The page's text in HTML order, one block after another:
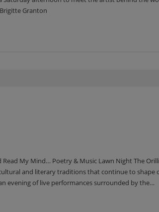
Granton
Read My Mind… Poetry & Music Lawn Night The
and literary traditions that continue to
evening of live performances surrounded by the…